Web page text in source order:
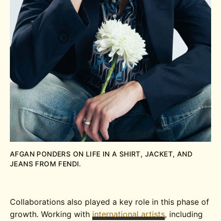
AFGAN PONDERS ON LIFE IN A SHIRT, JACKET, AND
JEANS FROM FENDI.
Collaborations also played a key role in this phase of
growth. Working withinternational artists, including